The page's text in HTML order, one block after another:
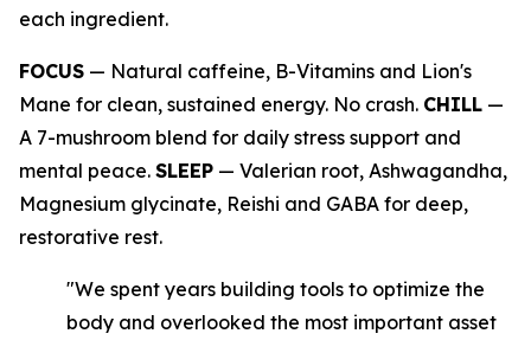
each ingredient.
FOCUS — Natural caffeine, B-Vitamins and Lion's
Mane for clean, sustained energy. No crash. CHILL —
A 7-mushroom blend for daily stress support and
mental peace. SLEEP — Valerian root, Ashwagandha,
Magnesium glycinate, Reishi and GABA for deep,
restorative rest.
"We spent years building tools to optimize the
body and overlooked the most important asset